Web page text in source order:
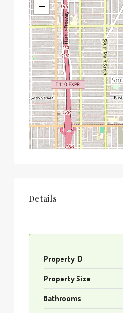
−
Details
Property ID
Property Size
Bathrooms